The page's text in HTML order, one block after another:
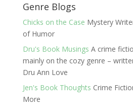
Genre Blogs
Chicks on the Case Mystery
of Humor
Dru's Book Musings A crime
mainly on the cozy genre –
Dru Ann Love
Jen's Book Thoughts Crime
More